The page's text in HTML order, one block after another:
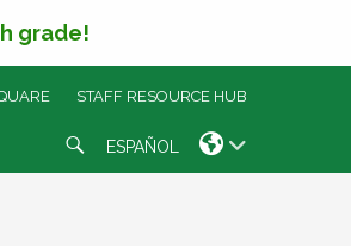
grade!
STAFF RESOURCE HUB
ESPAÑOL